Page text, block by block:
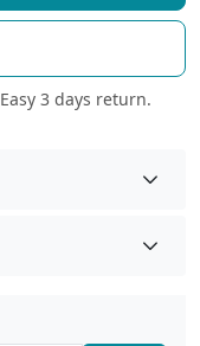
Easy 3 days return.